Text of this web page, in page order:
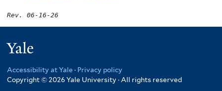
Rev. 06-16-26
Accessibility at Yale · Privacy policy
Copyright © 2026 Yale University · All rights reserved